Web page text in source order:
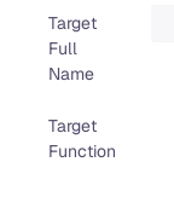
Target
Full
Name
Target
Function